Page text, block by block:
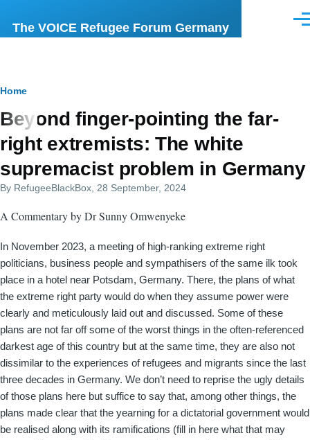
The VOICE Refugee Forum Germany
Breadcrumb
Home
Beyond finger-pointing the far-
right extremists: The white
supremacist problem in Germany
By RefugeeBlackBox , 28 September, 2024
A Commentary by Dr Sunny Omwenyeke
In November 2023, a meeting of high-ranking extreme right
politicians, business people and sympathisers of the same ilk took
place in a hotel near Potsdam, Germany. There, the plans of what
the extreme right party would do when they assume power were
clearly and meticulously laid out and discussed. Some of these
plans are not far off some of the worst things in the often-referenced
darkest age of this country but at the same time, they are also not
dissimilar to the experiences of refugees and migrants since the last
three decades in Germany. We don’t need to reprise the ugly details
of those plans here but suffice to say that, among other things, the
plans made clear that the yearning for a dictatorial government would
be realised along with its ramifications (fill in here what that may